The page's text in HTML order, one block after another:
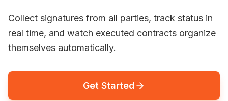
Collect signatures from all parties, track status in
real time, and watch executed contracts organize
themselves automatically.
Get Started